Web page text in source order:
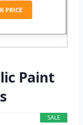
PRICE
Paint
SALE